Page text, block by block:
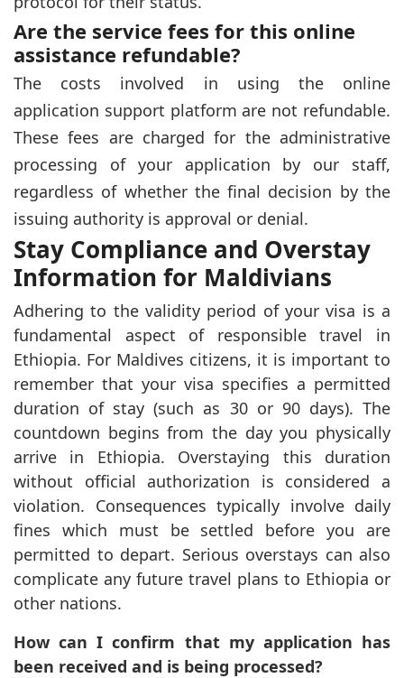
Are the service fees for this online
assistance refundable?
The costs involved in using the online
application support platform are not refundable.
These fees are charged for the administrative
processing of your application by our staff,
regardless of whether the final decision by the
issuing authority is approval or denial.
Stay Compliance and Overstay
Information for Maldivians
Adhering to the validity period of your visa is a
fundamental aspect of responsible travel in
Ethiopia. For Maldives citizens, it is important to
remember that your visa specifies a permitted
duration of stay (such as 30 or 90 days). The
countdown begins from the day you physically
arrive in Ethiopia. Overstaying this duration
without official authorization is considered a
violation. Consequences typically involve daily
fines which must be settled before you are
permitted to depart. Serious overstays can also
complicate any future travel plans to Ethiopia or
other nations.
How can I confirm that my application has
been received and is being processed?